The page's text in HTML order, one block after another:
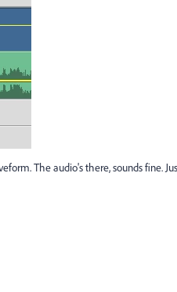
The audio's there, sounds fine.